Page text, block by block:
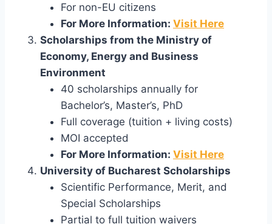
For non-EU citizens
For More Information: Visit Here
Scholarships from the Ministry of
Economy, Energy and Business
Environment
40 scholarships annually for
Bachelor’s, Master’s, PhD
Full coverage (tuition + living costs)
MOI accepted
For More Information: Visit Here
University of Bucharest Scholarships
Scientific Performance, Merit, and
Special Scholarships
Partial to full tuition waivers